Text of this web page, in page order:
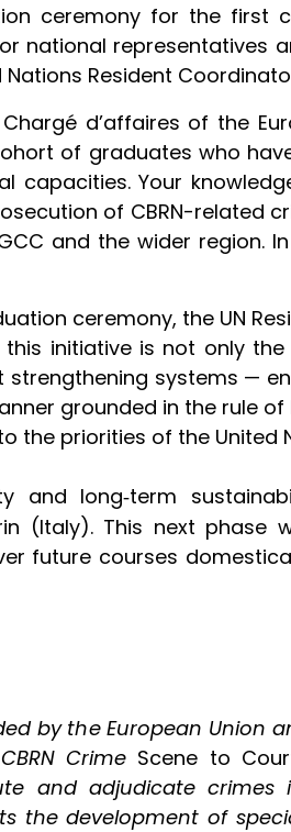
ceremony for the first
national representatives
Nations Resident
d’affaires of the
of graduates who
capacities. Your
of CBRN-related
and the wider region.
ceremony, the UN
initiative is not only
systems —
grounded in the rule of
the priorities of the United
and long‑term
(Italy). This next phase
future courses
by the European Union
Crime Scene to
and adjudicate
the development of